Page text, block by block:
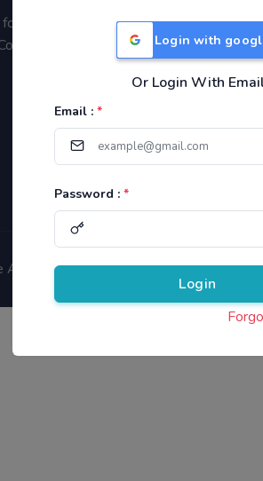
Login with
Or Login With
Email : *
Password : *
Login
on Syllabus wise
Exams.
Aspirants.